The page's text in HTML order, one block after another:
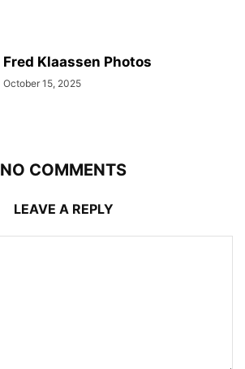
Fred Klaassen Photos
October 15, 2025
NO COMMENTS
LEAVE A REPLY